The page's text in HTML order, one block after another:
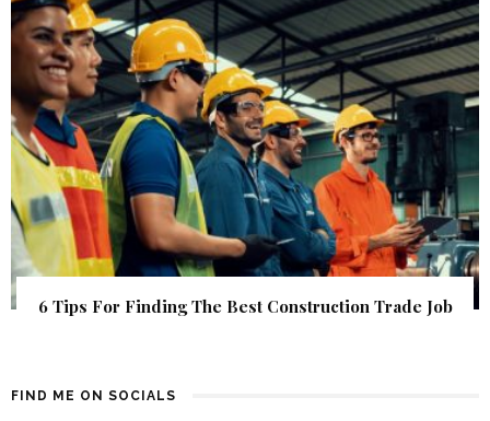
6 Tips For Finding The Best Construction Trade Job
FIND ME ON SOCIALS